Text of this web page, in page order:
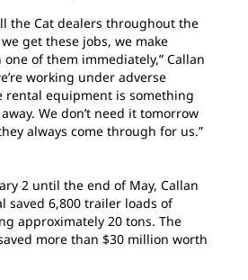
the Cat dealers throughout the
get these jobs, we make
of them immediately,” Callan
working under adverse
rental equipment is something
We don’t need it tomorrow
always come through for us.”
2 until the end of May, Callan
saved 6,800 trailer loads of
approximately 20 tons. The
more than $30 million worth